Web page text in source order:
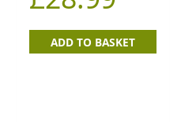
ADD TO BASKET